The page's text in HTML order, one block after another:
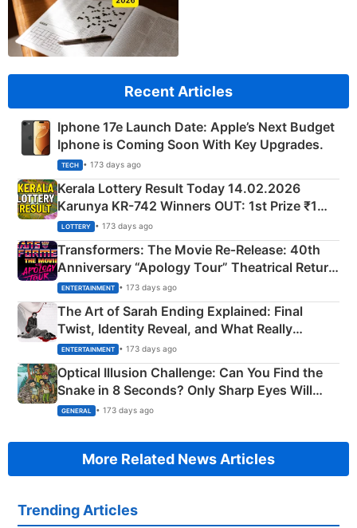
Recent Articles
Iphone 17e Launch Date: Apple’s Next Budget
Iphone is Coming Soon With Key Upgrades.
TECH • 173 days ago
Kerala Lottery Result Today 14.02.2026
Karunya KR-742 Winners OUT: 1st Prize ₹1
Crore Winning Numbers - KC 889462
LOTTERY • 173 days ago
Transformers: The Movie Re‑Release: 40th
Anniversary “Apology Tour” Theatrical Return
Explained
ENTERTAINMENT • 173 days ago
The Art of Sarah Ending Explained: Final
Twist, Identity Reveal, and What Really
Happened
ENTERTAINMENT • 173 days ago
Optical Illusion Challenge: Can You Find the
Snake in 8 Seconds? Only Sharp Eyes Will
Succeed!
GENERAL • 173 days ago
More Related News Articles
Trending Articles